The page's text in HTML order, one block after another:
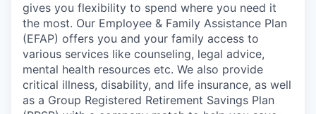
gives you flexibility to spend where you need it
the most. Our Employee & Family Assistance Plan
(EFAP) offers you and your family access to
various services like counseling, legal advice,
mental health resources etc. We also provide
critical illness, disability, and life insurance, as well
as a Group Registered Retirement Savings Plan